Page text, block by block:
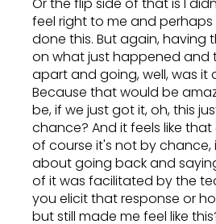
feel right to me and
done this. But again, having
on what just happened and
apart and going, well, was it
Because that would be
be, if we just got it, oh, this
chance? And it feels like that
of course it's not by chance,
about going back and
of it was facilitated by the
you elicit that response or
but still made me feel like